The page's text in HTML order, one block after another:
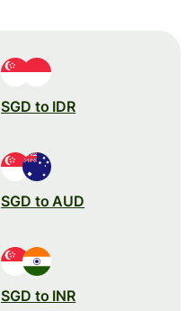
SGD to IDR
SGD to AUD
SGD to INR